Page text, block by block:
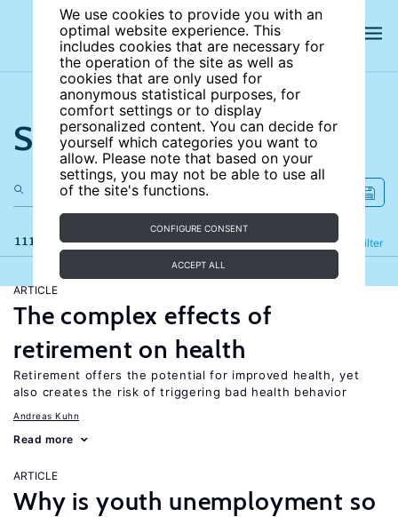
We use cookies to provide you with an
optimal website experience. This
includes cookies that are necessary for
the operation of the site as well as
cookies that are only used for
anonymous statistical purposes, for
comfort settings or to display
personalized content. You can decide for
yourself which categories you want to
allow. Please note that based on your
settings, you may not be able to use all
of the site's functions.
CONFIGURE CONSENT
ACCEPT ALL
Search the site
111 results Filter
Refine
ARTICLE
The complex effects of
retirement on health
Retirement offers the potential for improved health, yet
also creates the risk of triggering bad health behavior
Andreas Kuhn
Read more
ARTICLE
Why is youth unemployment so